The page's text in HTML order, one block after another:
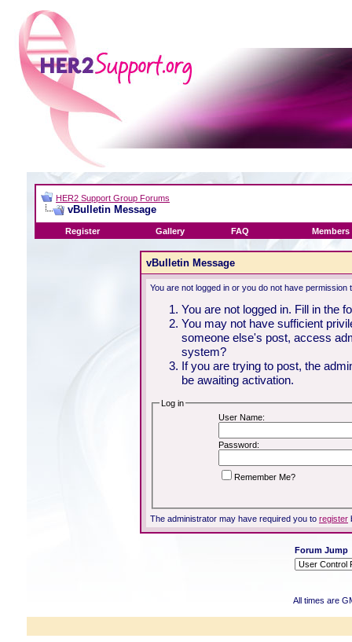
HER2 Support Group Forums
vBulletin Message
Register Gallery FAQ Members
vBulletin Message
You are not logged in or you do not have
You are not logged in. Fill in the
You may not have sufficient
someone else's post, access
system?
If you are trying to post, the
be awaiting activation.
Log in
User Name:
Password:
Remember Me?
The administrator may have required you to register
Forum Jump
All times are